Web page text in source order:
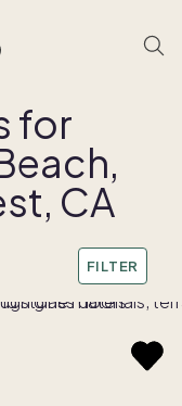
for
CA
FILTER